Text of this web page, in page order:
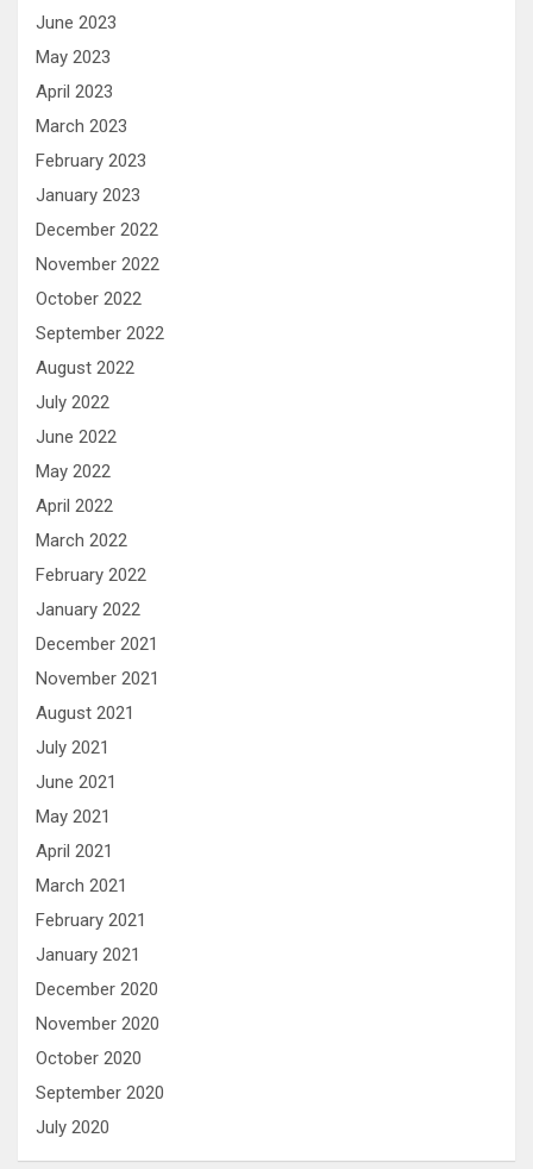
June 2023
May 2023
April 2023
March 2023
February 2023
January 2023
December 2022
November 2022
October 2022
September 2022
August 2022
July 2022
June 2022
May 2022
April 2022
March 2022
February 2022
January 2022
December 2021
November 2021
August 2021
July 2021
June 2021
May 2021
April 2021
March 2021
February 2021
January 2021
December 2020
November 2020
October 2020
September 2020
July 2020